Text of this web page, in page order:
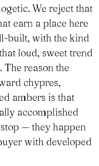
We reject that
earn a place here
built, with the kind
loud, sweet trend
The reason the
chypres,
ambers is that
accomplished
— they happen
with developed